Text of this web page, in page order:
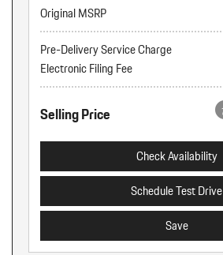
Original MSRP
Pre-Delivery Service Charge
Electronic Filing Fee
Selling Price
Check Availability
Schedule Test Drive
Save